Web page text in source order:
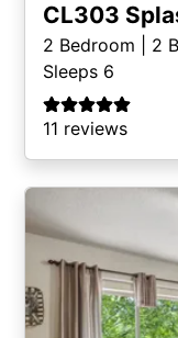
CL303
2 Bedroom | 2
Sleeps 6
11 reviews